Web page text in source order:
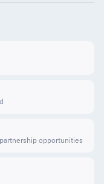
opportunities